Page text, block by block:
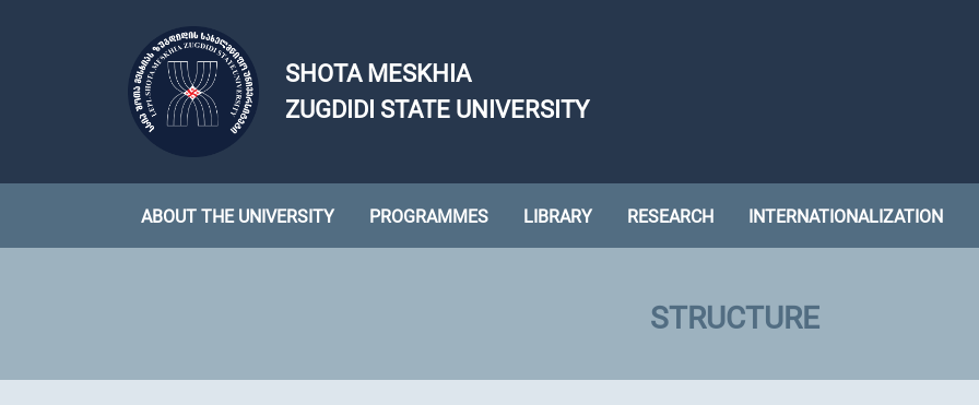
SHOTA MESKHIA
ZUGDIDI STATE UNIVERSITY
ABOUT THE UNIVERSITY PROGRAMMES LIBRARY RESEARCH INTERNATIONALIZATION
STRUCTURE